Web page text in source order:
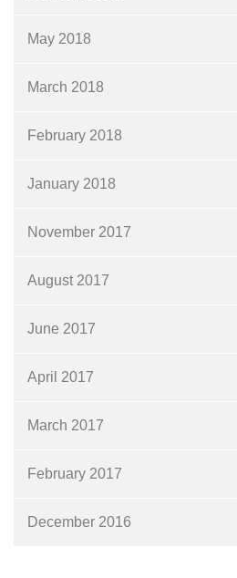
May 2018
March 2018
February 2018
January 2018
November 2017
August 2017
June 2017
April 2017
March 2017
February 2017
December 2016